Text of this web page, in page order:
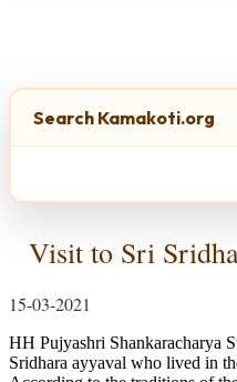
Search Kamakoti.org
Visit to Sri
15-03-2021
HH Pujyashri Shankaracharya
Sridhara ayyaval who lived in